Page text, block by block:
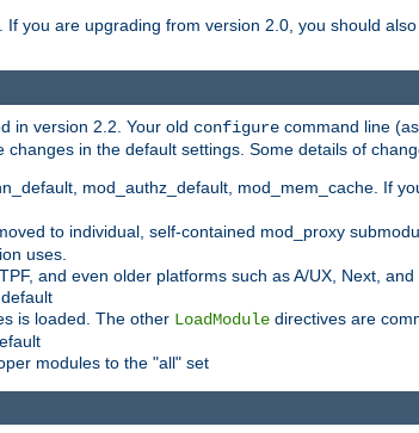
you are upgrading from version 2.0, you should
in version 2.2. Your old configure command line
in the default settings. Some details of
mod_authz_default, mod_mem_cache. If
to individual, self-contained mod_proxy
uses.
and even older platforms such as A/UX, Next,
is loaded. The other LoadModule directives are
modules to the "all" set